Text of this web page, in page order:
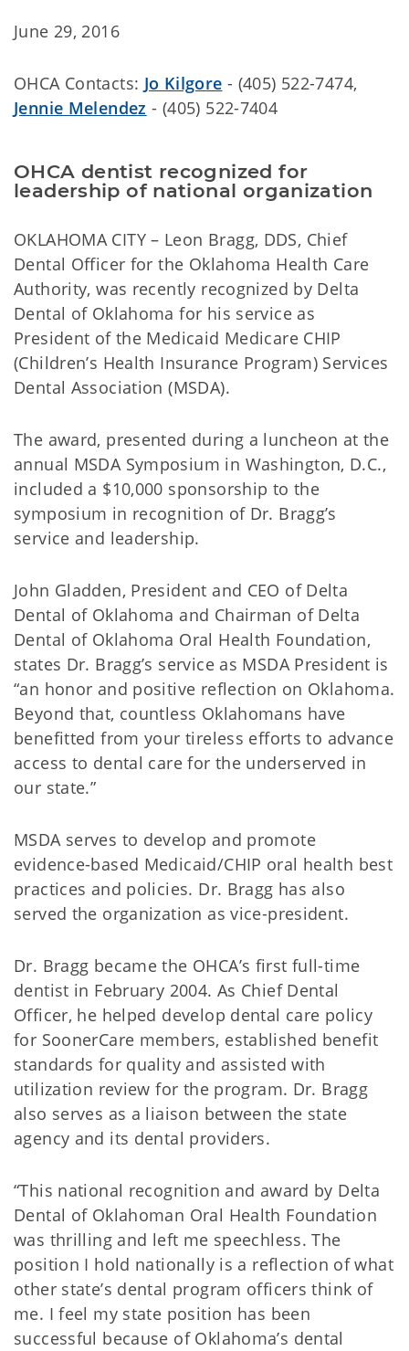
June 29, 2016
OHCA Contacts: Jo Kilgore - (405) 522-7474,
Jennie Melendez - (405) 522-7404
OHCA dentist recognized for
leadership of national organization
OKLAHOMA CITY – Leon Bragg, DDS, Chief
Dental Officer for the Oklahoma Health Care
Authority, was recently recognized by Delta
Dental of Oklahoma for his service as
President of the Medicaid Medicare CHIP
(Children’s Health Insurance Program) Services
Dental Association (MSDA).
The award, presented during a luncheon at the
annual MSDA Symposium in Washington, D.C.,
included a $10,000 sponsorship to the
symposium in recognition of Dr. Bragg’s
service and leadership.
John Gladden, President and CEO of Delta
Dental of Oklahoma and Chairman of Delta
Dental of Oklahoma Oral Health Foundation,
states Dr. Bragg’s service as MSDA President is
“an honor and positive reflection on Oklahoma.
Beyond that, countless Oklahomans have
benefitted from your tireless efforts to advance
access to dental care for the underserved in
our state.”
MSDA serves to develop and promote
evidence-based Medicaid/CHIP oral health best
practices and policies. Dr. Bragg has also
served the organization as vice-president.
Dr. Bragg became the OHCA’s first full-time
dentist in February 2004. As Chief Dental
Officer, he helped develop dental care policy
for SoonerCare members, established benefit
standards for quality and assisted with
utilization review for the program. Dr. Bragg
also serves as a liaison between the state
agency and its dental providers.
“This national recognition and award by Delta
Dental of Oklahoman Oral Health Foundation
was thrilling and left me speechless. The
position I hold nationally is a reflection of what
other state’s dental program officers think of
me. I feel my state position has been
successful because of Oklahoma’s dental